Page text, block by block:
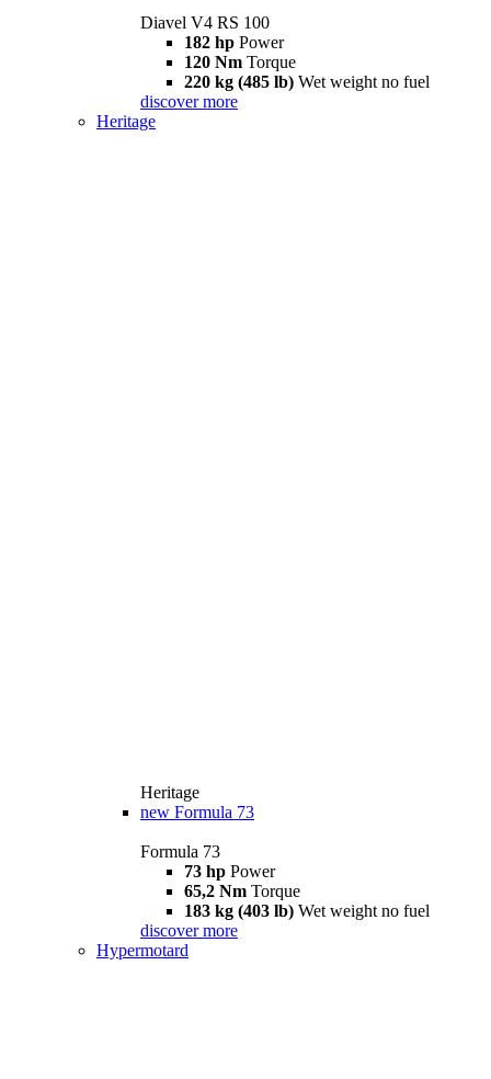
Diavel V4 RS 100
182 hp Power
120 Nm Torque
220 kg (485 lb) Wet weight no fuel
discover more
Heritage
Heritage
new Formula 73
Formula 73
73 hp Power
65,2 Nm Torque
183 kg (403 lb) Wet weight no fuel
discover more
Hypermotard